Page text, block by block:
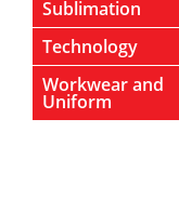
Sublimation
Technology
Workwear and
Uniform